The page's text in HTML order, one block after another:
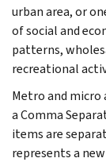
urban area, or
of social and
patterns,
recreational
Metro and micro
a Comma
items are
represents a